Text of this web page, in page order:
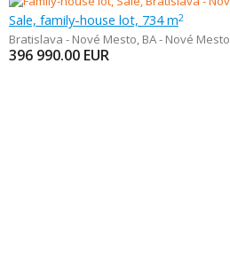
Sale, family-house lot, 734 m2
Bratislava - Nové Mesto, BA - Nové Mesto
396 990.00 EUR